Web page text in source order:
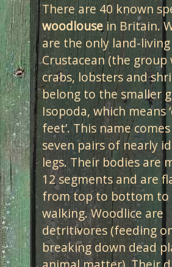
There are 40 known
woodlousein Britain.
are the only land-living
Crustacean (the group
crabs, lobsters and
belong to the smaller
Isopoda, which means
feet’. This name
seven pairs of nearly
legs. Their bodies are
12 segments and are
from top to bottom to
walking. Woodlice are
detritivores (feeding
breaking down dead